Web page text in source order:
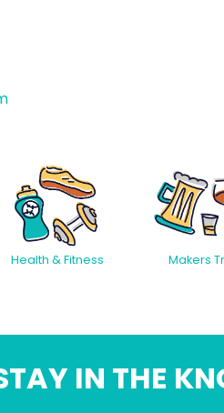
Health & Fitness Makers
IN THE